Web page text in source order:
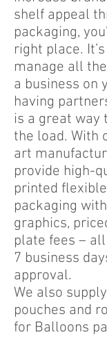
shelf appeal
packaging,
right place.
manage all
a business on
having
is a great way
the load. With
art
provide high-
printed
packaging
graphics,
plate fees –
7 business
approval.
We also
pouches and
for Balloons